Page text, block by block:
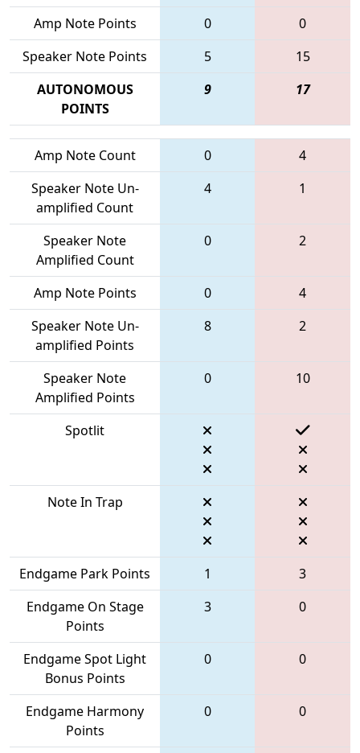
Amp Note Points
0
0
Speaker Note Points
5
15
AUTONOMOUS
POINTS
9 17
Amp Note Count 0
4
Speaker Note Un-
amplified Count
4 1
Speaker Note
Amplified Count
0 2
Amp Note Points 0
4
Speaker Note Un-
amplified Points
8 2
Speaker Note
Amplified Points
0 10
Spotlit
Note In Trap
Endgame Park Points 1
3
Endgame On Stage
Points
3 0
Endgame Spot Light
Bonus Points
0 0
Endgame Harmony
Points
0 0